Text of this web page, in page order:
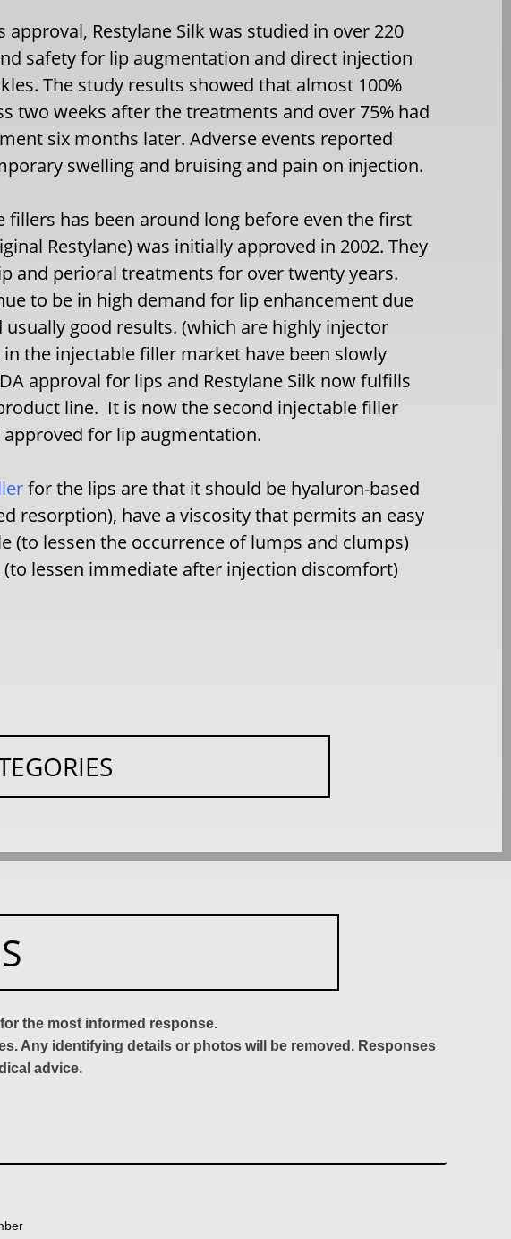
Restylane Silk was studied in over 220
safety for lip augmentation and direct injection
The study results showed that almost 100%
two weeks after the treatments and over 75% had
six months later. Adverse events reported
swelling and bruising and pain on injection.
fillers has been around long before even the first
Restylane) was initially approved in 2002. They
and perioral treatments for over twenty years.
to be in high demand for lip enhancement due
good results. (which are highly injector
the injectable filler market have been slowly
approval for lips and Restylane Silk now fulfills
line. It is now the second injectable filler
for lip augmentation.
for the lips are that it should be hyaluron-based
resorption), have a viscosity that permits an easy
(to lessen the occurrence of lumps and clumps)
lessen immediate after injection discomfort)
the most informed response.
Any identifying details or photos will be removed. Responses
advice.